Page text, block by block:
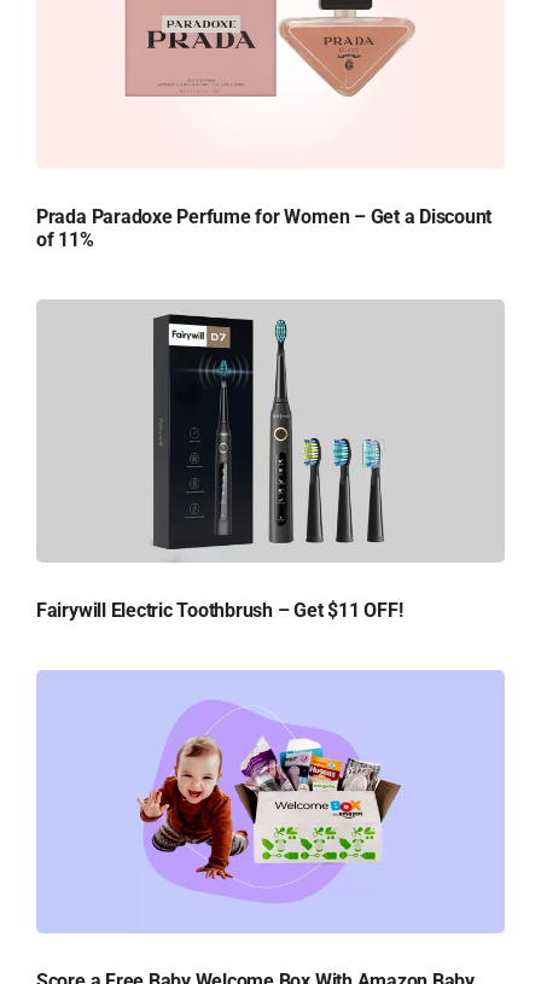
Prada Paradoxe Perfume for Women – Get a Discount
of 11%
Fairywill Electric Toothbrush – Get $11 OFF!